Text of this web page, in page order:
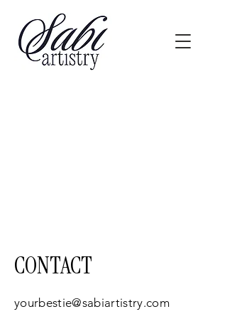
CONTACT
yourbestie@sabiartistry.com